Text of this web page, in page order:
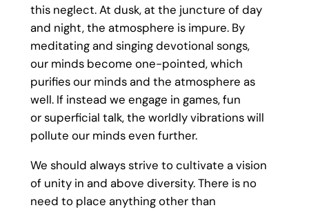
this neglect. At dusk, at the juncture of day
and night, the atmosphere is impure. By
meditating and singing devotional songs,
our minds become one-pointed, which
purifies our minds and the atmosphere as
well. If instead we engage in games, fun
or superficial talk, the worldly vibrations will
pollute our minds even further.
We should always strive to cultivate a vision
of unity in and above diversity. There is no
need to place anything other than